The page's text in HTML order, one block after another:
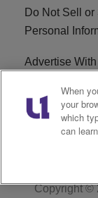
Do Not Sell or
Personal
Advertise
EEO
WMMJ FCC
Copyright ©
When
your
which
can